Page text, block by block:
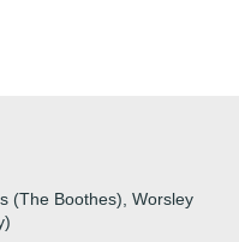
(The Boothes), Worsley